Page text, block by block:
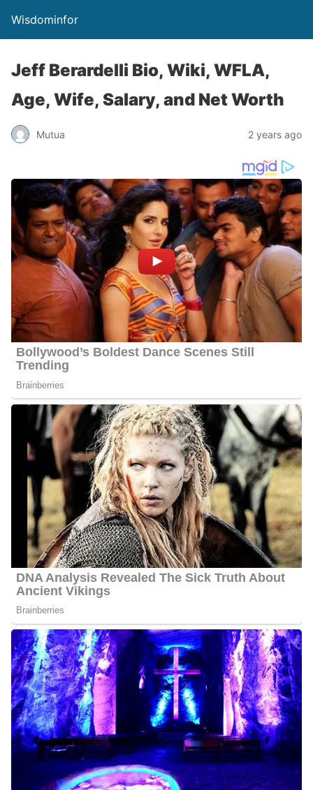
Wisdominfor
Jeff Berardelli Bio, Wiki, WFLA,
Age, Wife, Salary, and Net Worth
Mutua 2 years ago